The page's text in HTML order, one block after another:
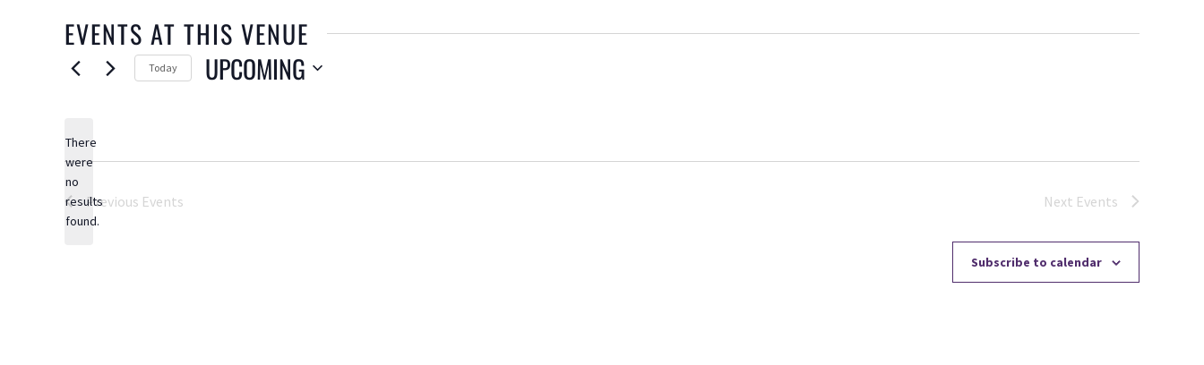
EVENTS AT THIS VENUE
Notice
There
were
no
results
found.
Today UPCOMING
Previous Events Next Events
Subscribe to calendar